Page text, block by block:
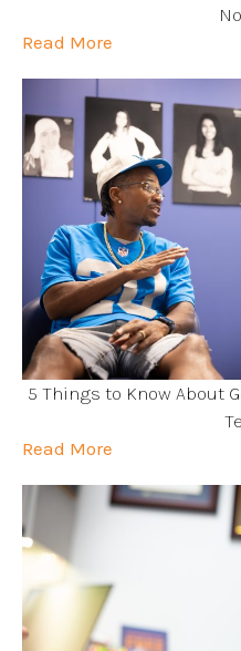
Read More
5 Things to Know About
Read More